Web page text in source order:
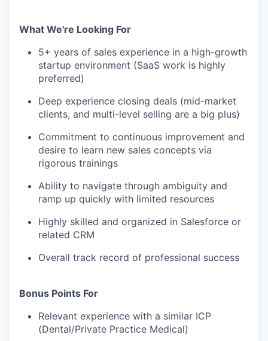
What We're Looking For
5+ years of sales experience in a high-growth
startup environment (SaaS work is highly
preferred)
Deep experience closing deals (mid-market
clients, and multi-level selling are a big plus)
Commitment to continuous improvement and
desire to learn new sales concepts via
rigorous trainings
Ability to navigate through ambiguity and
ramp up quickly with limited resources
Highly skilled and organized in Salesforce or
related CRM
Overall track record of professional success
Bonus Points For
Relevant experience with a similar ICP
(Dental/Private Practice Medical)